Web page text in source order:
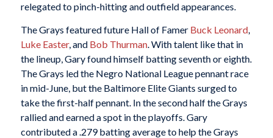
relegated to pinch-hitting and outfield appearances.
The Grays featured future Hall of Famer Buck Leonard,
Luke Easter, and Bob Thurman. With talent like that in
the lineup, Gary found himself batting seventh or eighth.
The Grays led the Negro National League pennant race
in mid-June, but the Baltimore Elite Giants surged to
take the first-half pennant. In the second half the Grays
rallied and earned a spot in the playoffs. Gary
contributed a .279 batting average to help the Grays